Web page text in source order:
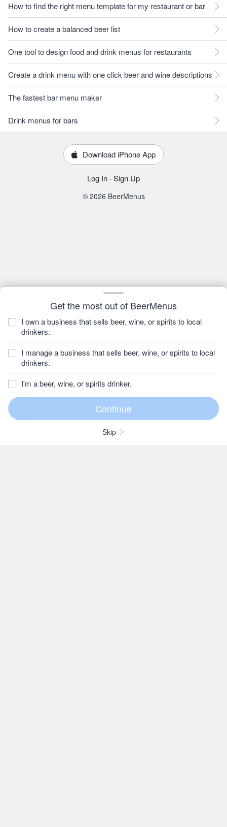
Get the most out of BeerMenus
I own a business that sells beer, wine, or spirits to local
drinkers.
I manage a business that sells beer, wine, or spirits to local
drinkers.
I'm a beer, wine, or spirits drinker.
Skip
How to find the right menu template for my restaurant or bar
How to create a balanced beer list
One tool to design food and drink menus for restaurants
Create a drink menu with one click beer and wine descriptions
The fastest bar menu maker
Drink menus for bars
Download iPhone App
Log In · Sign Up
© 2026 BeerMenus